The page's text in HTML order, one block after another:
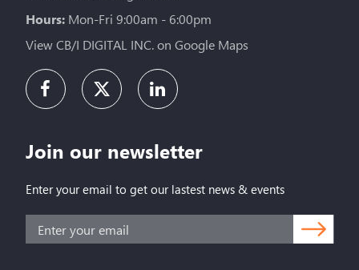
Hours:Mon-Fri 9:00am - 6:00pm
View CB/I DIGITAL INC. on Google Maps
Join our newsletter
Enter your email to get our lastest news & events